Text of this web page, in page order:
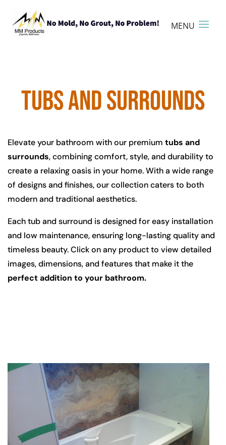
TUBS AND SURROUNDS
Elevate your bathroom with our premium tubs and
surrounds, combining comfort, style, and durability to
create a relaxing oasis in your home. With a wide range
of designs and finishes, our collection caters to both
modern and traditional aesthetics.
Each tub and surround is designed for easy installation
and low maintenance, ensuring long-lasting quality and
timeless beauty. Click on any product to view detailed
images, dimensions, and features that make it the
perfect addition to your bathroom.